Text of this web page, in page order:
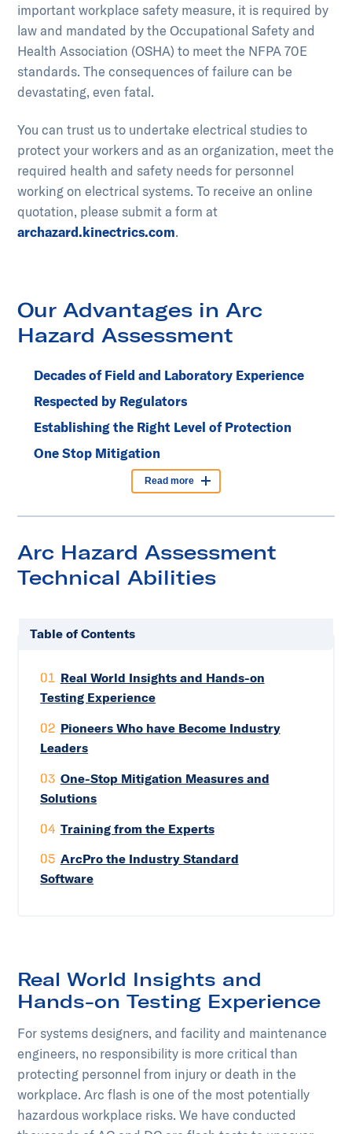
important workplace safety measure, it is required by
law and mandated by the Occupational Safety and
Health Association (OSHA) to meet the NFPA 70E
standards. The consequences of failure can be
devastating, even fatal.
You can trust us to undertake electrical studies to
protect your workers and as an organization, meet the
required health and safety needs for personnel
working on electrical systems. To receive an online
quotation, please submit a form at
archazard.kinectrics.com.
Our Advantages in Arc
Hazard Assessment
Decades of Field and Laboratory Experience
Respected by Regulators
Establishing the Right Level of Protection
One Stop Mitigation
Read more
Arc Hazard Assessment
Technical Abilities
Table of Contents
01 Real World Insights and Hands-on
Testing Experience
02 Pioneers Who have Become Industry
Leaders
03 One-Stop Mitigation Measures and
Solutions
04 Training from the Experts
05 ArcPro the Industry Standard
Software
Real World Insights and
Hands-on Testing Experience
For systems designers, and facility and maintenance
engineers, no responsibility is more critical than
protecting personnel from injury or death in the
workplace. Arc flash is one of the most potentially
hazardous workplace risks. We have conducted